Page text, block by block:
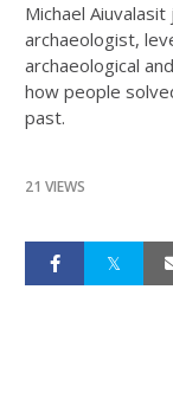
Michael
archaeologist,
archaeological
how people
past.
21 VIEWS